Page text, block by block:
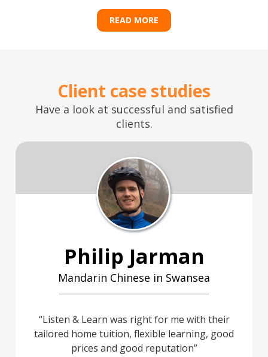
READ MORE
Client case studies
Have a look at successful and satisfied
clients.
Philip Jarman
Mandarin Chinese in Swansea
Listen & Learn was right for me with their
tailored home tuition, flexible learning, good
prices and good reputation